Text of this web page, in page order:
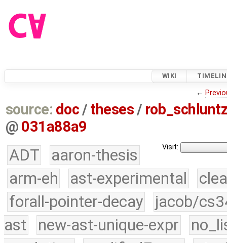
WIKI
←
source: doc /theses /
@ 031a88a9
Visit:
ADT
aaron-thesis
arm-eh
ast-experimental
forall-pointer-decay
jacob/
ast
new-ast-unique-expr